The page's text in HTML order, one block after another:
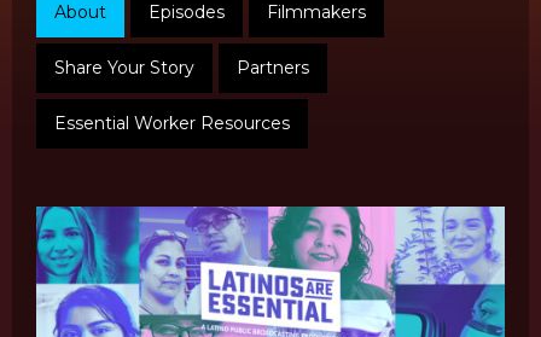
About Episodes Filmmakers
Share Your Story Partners
Essential Worker Resources